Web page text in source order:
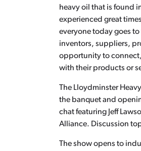
heavy oil that is found
experienced great
everyone today goes
inventors, suppliers,
opportunity to
with their products or
The Lloydminster
the banquet and
chat featuring Jeff
Alliance. Discussion
The show opens to